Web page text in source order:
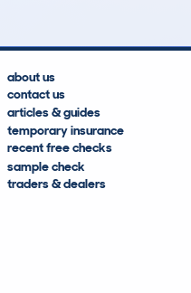
about us
contact us
articles & guides
temporary insurance
recent free checks
sample check
traders & dealers